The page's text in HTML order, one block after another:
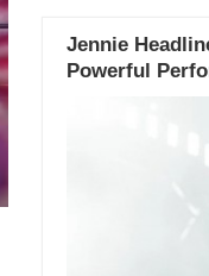
Jennie
Powerful